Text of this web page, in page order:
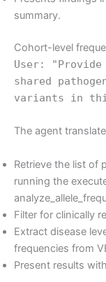
summary.
Cohort-level
User:
shared
variants in this
The agent
Retrieve the list of
running the
Filter for clinically
Extract disease
frequencies from
Present results